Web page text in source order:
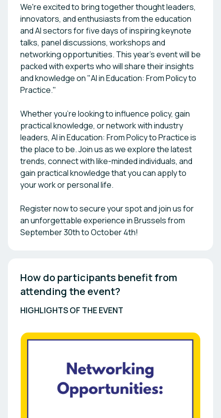
We're excited to bring together thought leaders,
innovators, and enthusiasts from the education
and AI sectors for five days of inspiring keynote
talks, panel discussions, workshops and
networking opportunities. This year's event will be
packed with experts who will share their insights
and knowledge on "AI in Education: From Policy to
Practice."
Whether you're looking to influence policy, gain
practical knowledge, or network with industry
leaders, AI in Education: From Policy to Practice is
the place to be. Join us as we explore the latest
trends, connect with like-minded individuals, and
gain practical knowledge that you can apply to
your work or personal life.
Register now to secure your spot and join us for
an unforgettable experience in Brussels from
September 30th to October 4th!
How do participants benefit from
attending the event?
HIGHLIGHTS OF THE EVENT